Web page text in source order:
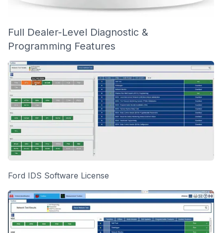
Full Dealer-Level Diagnostic &
Programming Features
Ford IDS Software License